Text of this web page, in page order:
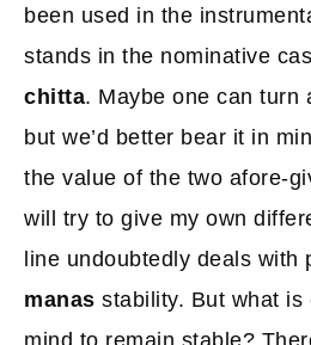
been used in the
stands in the nominative
chitta. Maybe one can turn
but we’d better bear it in
the value of the two afore-
will try to give my own
line undoubtedly deals with
manas stability. But what is
mind to remain stable?